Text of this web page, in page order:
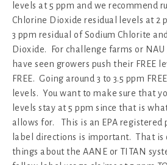
levels at 5 ppm and we recommend
Chlorine Dioxide residual levels at 2
3 ppm residual of Sodium Chlorite
Dioxide. For challenge farms or
have seen growers push their FREE
FREE. Going around 3 to 3.5 ppm
levels. You want to make sure that
levels stay at 5 ppm since that is
allows for. This is an EPA registered
label directions is important. That is
things about the AANE or TITAN